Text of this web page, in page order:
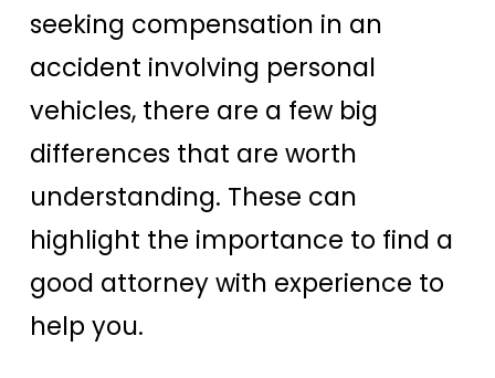
seeking compensation in an
accident involving personal
vehicles, there are a few big
differences that are worth
understanding. These can
highlight the importance to find a
good attorney with experience to
help you.